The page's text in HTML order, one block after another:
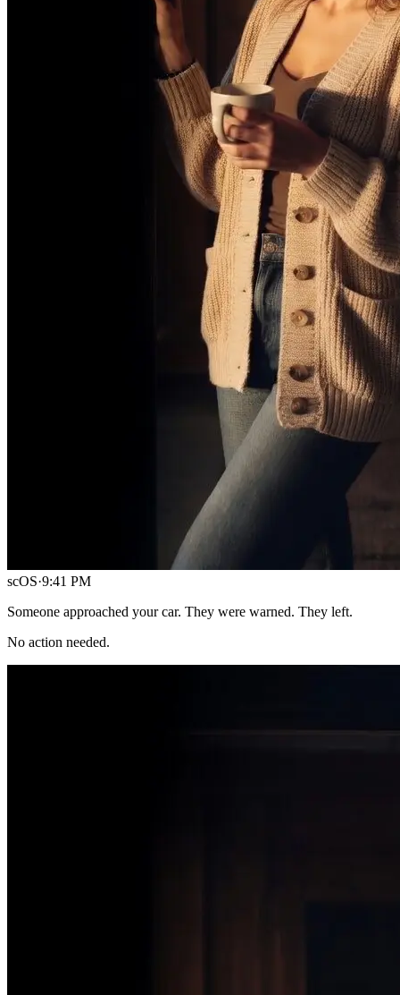
scOS·9:41 PM
Someone approached your car. They were warned. They left.
No action needed.